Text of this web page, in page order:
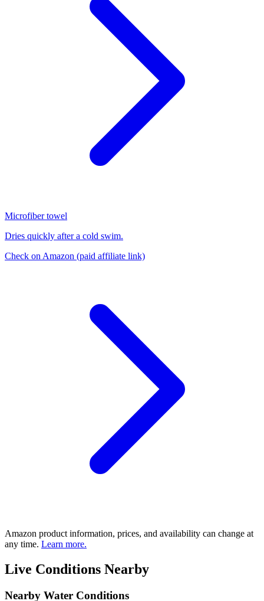
Microfiber towel
Dries quickly after a cold swim.
Check on Amazon (paid affiliate link)
Amazon product information, prices, and availability can change at
any time. Learn more.
Live Conditions Nearby
Nearby Water Conditions